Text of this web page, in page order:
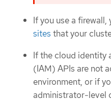
If you use a firewall,
sites that your
If the cloud identity
(IAM) APIs are not
environment, or if
administrator-level